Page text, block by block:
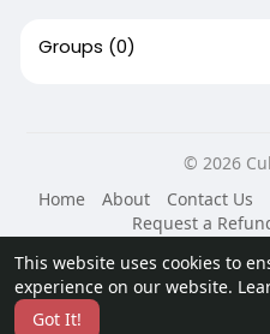
This website uses cookies to
experience on our website.
Got It!
Groups (0)
© 2026
Home
About Contact Us
Request a